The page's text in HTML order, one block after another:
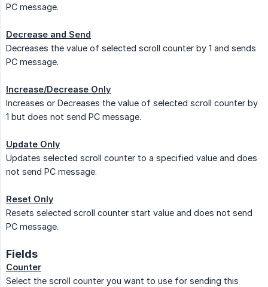
PC message.
Decrease and Send
Decreases the value of selected scroll counter by 1 and sends
PC message.
Increase/Decrease Only
Increases or Decreases the value of selected scroll counter by
1 but does not send PC message.
Update Only
Updates selected scroll counter to a specified value and does
not send PC message.
Reset Only
Resets selected scroll counter start value and does not send
PC message.
Fields
Counter
Select the scroll counter you want to use for sending this